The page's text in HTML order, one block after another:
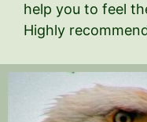
help you to feel
Highly